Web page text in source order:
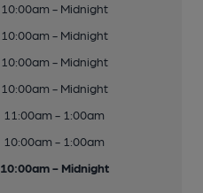
10:00am - Midnight
10:00am - Midnight
10:00am - Midnight
10:00am - Midnight
11:00am - 1:00am
10:00am - 1:00am
10:00am - Midnight